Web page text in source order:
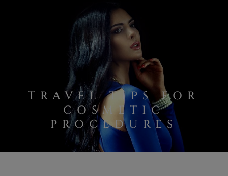
TRAVEL TIPS FOR
COSMETIC
PROCEDURES